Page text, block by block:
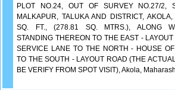
PLOT NO.24, OUT OF SURVEY NO.27/2,
MALKAPUR, TALUKA AND DISTRICT,
SQ. FT., (278.81 SQ. MTRS.), ALONG
STANDING THEREON TO THE EAST -
SERVICE LANE TO THE NORTH - HOUSE
TO THE SOUTH - LAYOUT ROAD (THE
BE VERIFY FROM SPOT VISIT), Akola,